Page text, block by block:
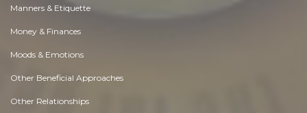
Manners & Etiquette
Money & Finances
Moods & Emotions
Other Beneficial Approaches
Other Relationships